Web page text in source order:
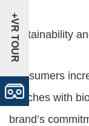
Sustainability
Consumers
pouches with
brand’s
+VR TOUR